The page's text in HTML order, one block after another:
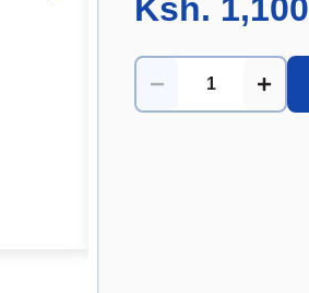
Ksh. 1,100